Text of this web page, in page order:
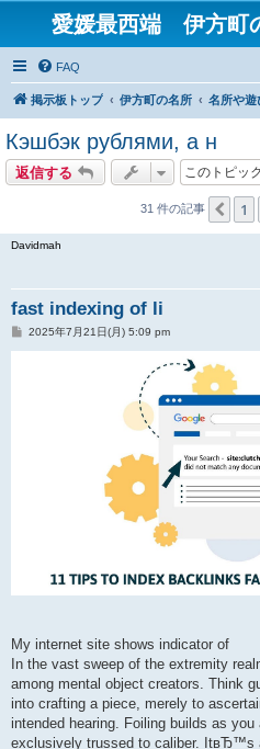
愛媛最西端 伊方町
FAQ
掲示板トップ 伊方町の名所 名所や遊
Кэшбэк рублями, а н
返信する
31 件の記事 １
1
Davidmah
fast indexing of li
投
2025年7月21日(月) 5:09 pm
My internet site shows indicator of
In the vast sweep of the extremity
among mental object creators. Think
into crafting a piece, merely to
intended hearing. Foiling builds as
exclusively trussed to caliber. ItвЂ™s